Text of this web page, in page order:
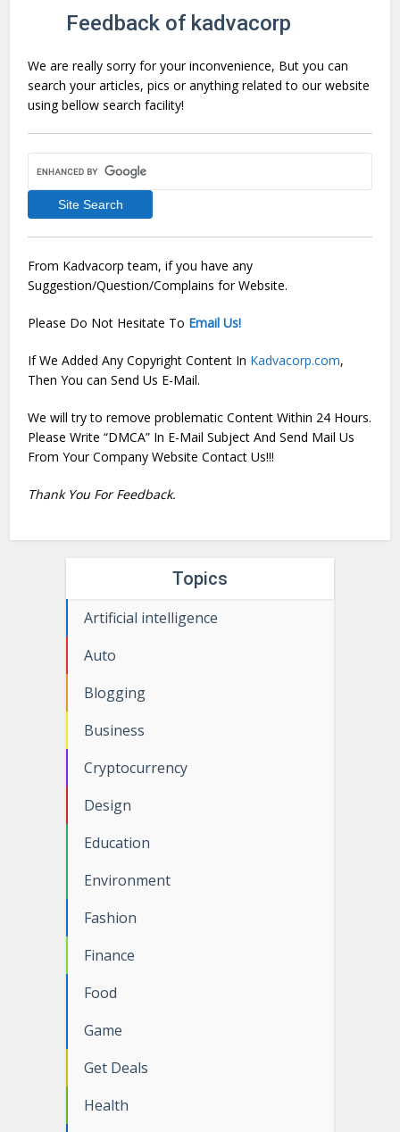
Feedback of kadvacorp
We are really sorry for your inconvenience, But you can
search your articles, pics or anything related to our website
using bellow search facility!
From Kadvacorp team, if you have any
Suggestion/Question/Complains for Website.
Please Do Not Hesitate To Email Us!
If We Added Any Copyright Content In Kadvacorp.com,
Then You can Send Us E-Mail.
We will try to remove problematic Content Within 24 Hours.
Please Write “DMCA” In E-Mail Subject And Send Mail Us
From Your Company Website Contact Us!!!
Thank You For Feedback.
Topics
Artificial intelligence
Auto
Blogging
Business
Cryptocurrency
Design
Education
Environment
Fashion
Finance
Food
Game
Get Deals
Health